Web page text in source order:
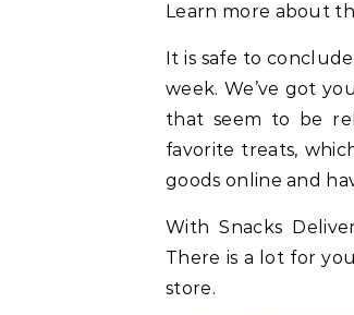
Learn more about
It is safe to
week. We’ve got
that seem to be
favorite treats,
goods online and
With Snacks
There is a lot for
store.